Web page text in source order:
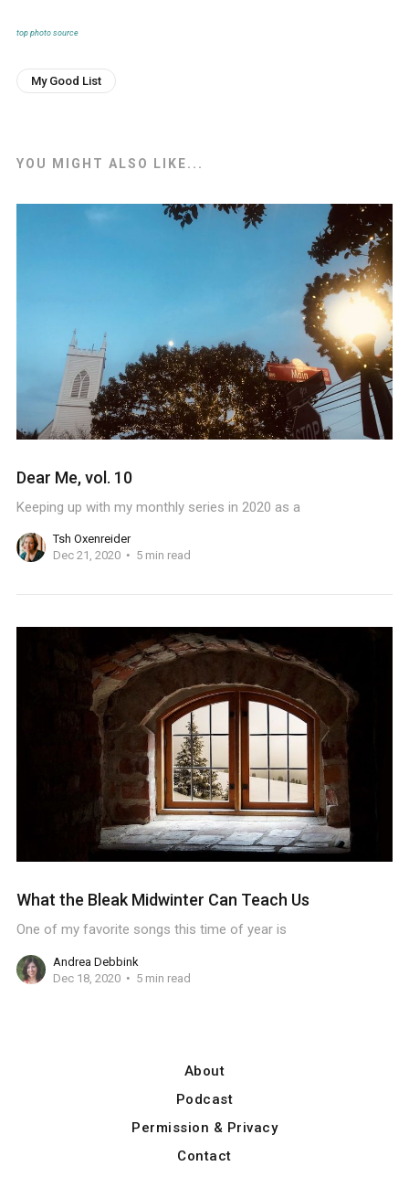
top photo source
My Good List
YOU MIGHT ALSO LIKE...
Dear Me, vol. 10
Keeping up with my monthly series in 2020 as a
Tsh Oxenreider
Dec 21, 2020
5 min read
What the Bleak Midwinter Can Teach Us
One of my favorite songs this time of year is
Andrea Debbink
Dec 18, 2020
5 min read
About
Podcast
Permission & Privacy
Contact